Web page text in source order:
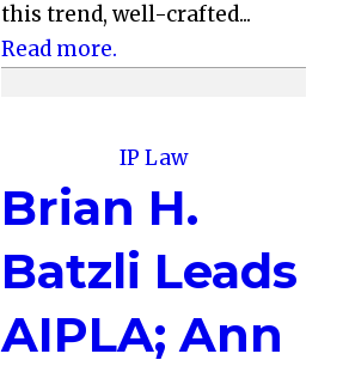
this trend, well-crafted...
Read more.
IP Law
Brian H.
Batzli Leads
AIPLA; Ann